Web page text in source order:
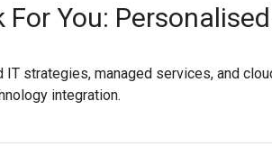
For You:
strategies, managed services, and
integration.